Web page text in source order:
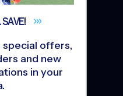
SAVE!
special offers,
and new
in your